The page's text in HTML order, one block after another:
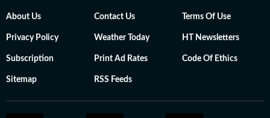
About Us Contact Us Terms Of Use
Privacy Policy Weather Today HT Newsletters
Subscription Print Ad Rates Code Of Ethics
Sitemap RSS Feeds